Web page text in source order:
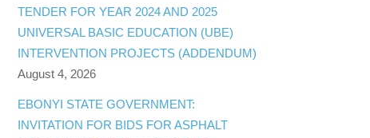
TENDER FOR YEAR 2024 AND 2025
UNIVERSAL BASIC EDUCATION (UBE)
INTERVENTION PROJECTS (ADDENDUM)
August 4, 2026
EBONYI STATE GOVERNMENT:
INVITATION FOR BIDS FOR ASPHALT